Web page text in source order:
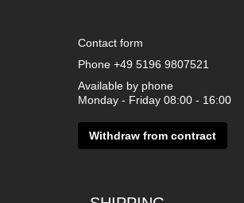
Contact form
Phone +49 5196 9807521
Available by phone
Monday - Friday 08:00 - 16:00
Withdraw from contract